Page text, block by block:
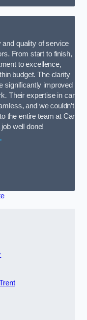
quality of service
From start to finish,
to excellence,
budget. The clarity
significantly improved
Their expertise in car
and we couldn’t
the entire team at Car
well done!